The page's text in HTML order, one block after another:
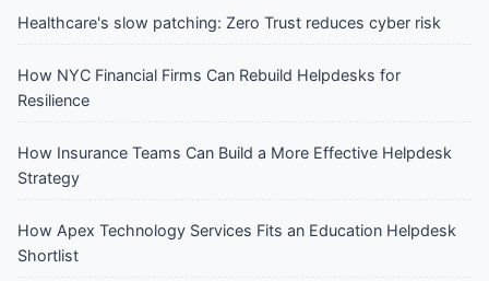
Healthcare's slow patching: Zero Trust reduces cyber risk
How NYC Financial Firms Can Rebuild Helpdesks for
Resilience
How Insurance Teams Can Build a More Effective Helpdesk
Strategy
How Apex Technology Services Fits an Education Helpdesk
Shortlist